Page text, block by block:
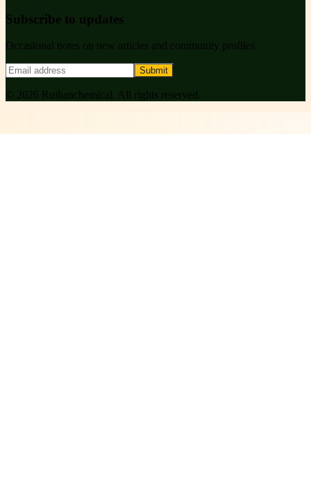
Subscribe to updates
Occasional notes on new articles and community profiles.
Submit
© 2026 Ruihanchemical . All rights reserved.